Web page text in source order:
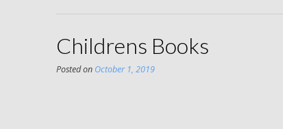
Childrens Books
Posted on October 1, 2019